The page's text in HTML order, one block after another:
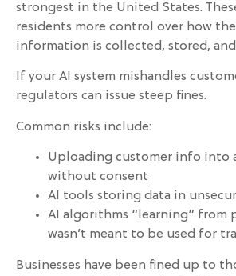
strongest in the United States.
residents more control over how
information is collected, stored, and
If your AI system mishandles
regulators can issue steep fines.
Common risks include:
Uploading customer info into
without consent
AI tools storing data in
AI algorithms “learning” from
wasn’t meant to be used for
Businesses have been fined up to